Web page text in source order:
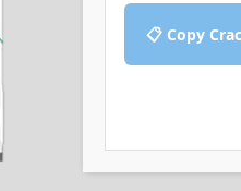
📋 Copy